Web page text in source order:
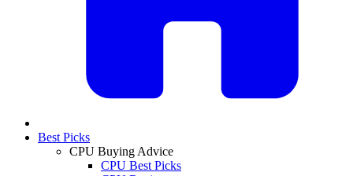
Best Picks
CPU Buying Advice
CPU Best Picks